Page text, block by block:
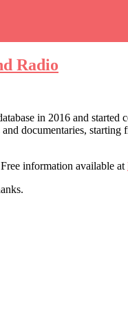
Radio
in 2016 and
documentaries,
information available at